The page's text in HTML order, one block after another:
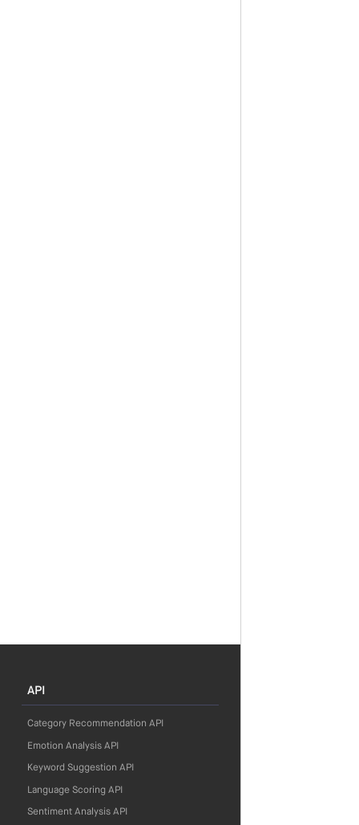
API
Category Recommendation API
Emotion Analysis API
Keyword Suggestion API
Language Scoring API
Sentiment Analysis API